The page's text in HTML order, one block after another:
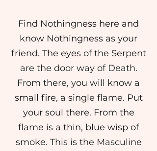
Find Nothingness here and
know Nothingness as your
friend. The eyes of the Serpent
are the door way of Death.
From there, you will know a
small fire, a single flame. Put
your soul there. From the
flame is a thin, blue wisp of
smoke. This is the Masculine